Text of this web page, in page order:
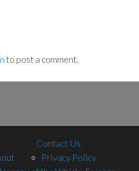
to post a comment.
Contact Us
Privacy Policy